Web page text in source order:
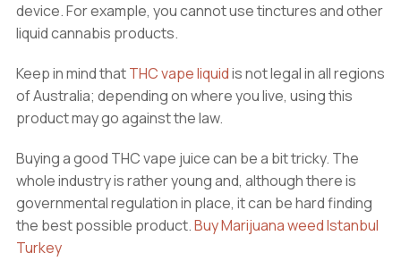
device. For example, you cannot use tinctures and other
liquid cannabis products.
Keep in mind thatTHC vape liquidis not legal in all regions
of Australia; depending on where you live, using this
product may go against the law.
Buying a good THC vape juice can be a bit tricky. The
whole industry is rather young and, although there is
governmental regulation in place, it can be hard finding
the best possible product.Buy Marijuana weed Istanbul
Turkey